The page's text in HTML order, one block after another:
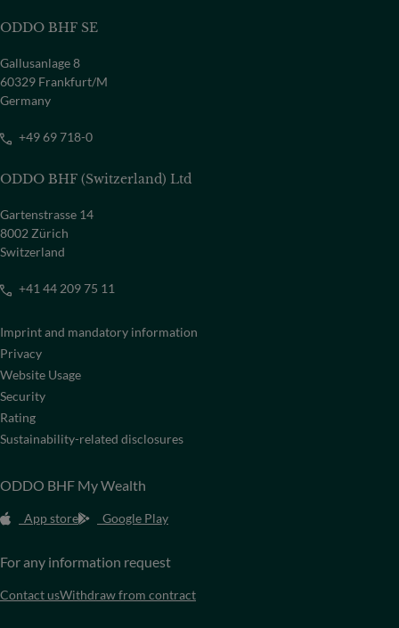
ODDO BHF SE
Gallusanlage 8
60329 Frankfurt/M
Germany
+49 69 718-0
ODDO BHF (Switzerland) Ltd
Gartenstrasse 14
8002 Zürich
Switzerland
+41 44 209 75 11
Imprint and mandatory information
Privacy
Website Usage
Security
Rating
Sustainability-related disclosures
ODDO BHF My Wealth
App store Google Play
For any information request
Contact usWithdraw from contract